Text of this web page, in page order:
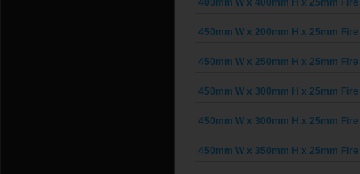
400mm W x 400mm H x 25mm
450mm W x 200mm H x 25mm
450mm W x 250mm H x 25mm
450mm W x 300mm H x 25mm
450mm W x 300mm H x 25mm
450mm W x 350mm H x 25mm